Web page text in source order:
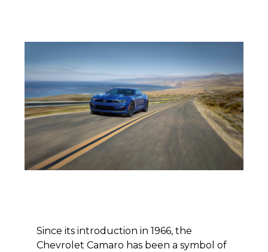
Since its introduction in 1966, the
Chevrolet Camaro has been a symbol of